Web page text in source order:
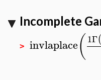
Incomplete
> invlaplace( 1Γ